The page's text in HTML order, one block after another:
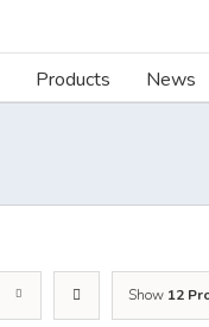
Products News
Show 12